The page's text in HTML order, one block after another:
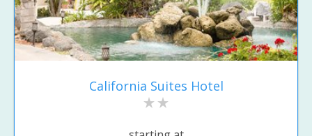
California Suites Hotel